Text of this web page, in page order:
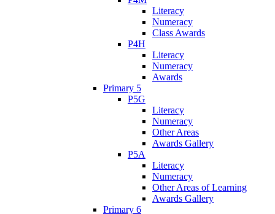
Literacy
Numeracy
Class Awards
P4H
Literacy
Numeracy
Awards
Primary 5
P5G
Literacy
Numeracy
Other Areas
Awards Gallery
P5A
Literacy
Numeracy
Other Areas of Learning
Awards Gallery
Primary 6